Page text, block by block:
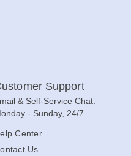
Support
& Self-Service Chat:
- Sunday, 24/7
Center
Us